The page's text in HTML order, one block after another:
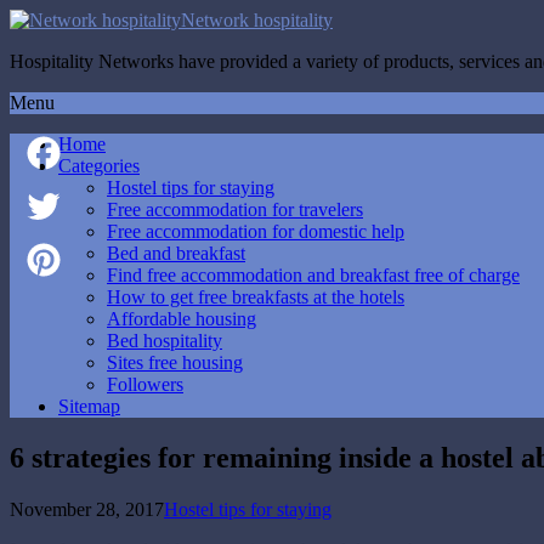
Network hospitality
Hospitality Networks have provided a variety of products, services
Menu
Home
Categories
Hostel tips for staying
Free accommodation for travelers
Free accommodation for domestic help
Bed and breakfast
Find free accommodation and breakfast free of charge
How to get free breakfasts at the hotels
Affordable housing
Bed hospitality
Sites free housing
Followers
Sitemap
6 strategies for remaining inside a hostel
November 28, 2017Hostel tips for staying
Facebook
Twitter
Pinterest